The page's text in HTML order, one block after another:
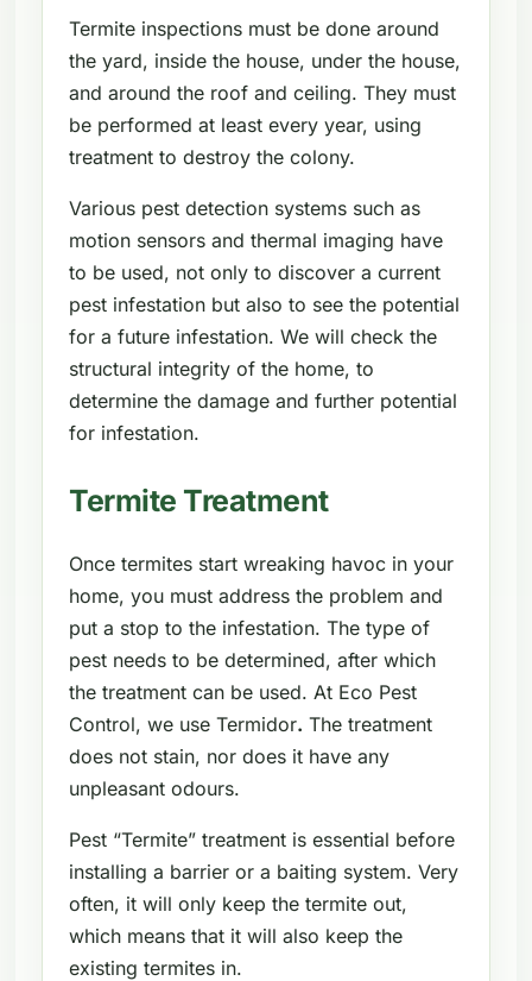
Termite inspections must be done around
the yard, inside the house, under the house,
and around the roof and ceiling. They must
be performed at least every year, using
treatment to destroy the colony.
Various pest detection systems such as
motion sensors and thermal imaging have
to be used, not only to discover a current
pest infestation but also to see the potential
for a future infestation. We will check the
structural integrity of the home, to
determine the damage and further potential
for infestation.
Termite Treatment
Once termites start wreaking havoc in your
home, you must address the problem and
put a stop to the infestation. The type of
pest needs to be determined, after which
the treatment can be used. At Eco Pest
Control, we use Termidor. The treatment
does not stain, nor does it have any
unpleasant odours.
Pest “Termite” treatment is essential before
installing a barrier or a baiting system. Very
often, it will only keep the termite out,
which means that it will also keep the
existing termites in.